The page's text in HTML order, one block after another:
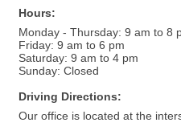
Hours:
Monday - Thursday: 9 am to 8
Friday: 9 am to 6 pm
Saturday: 9 am to 4 pm
Sunday: Closed
Driving Directions:
Our office is located at the